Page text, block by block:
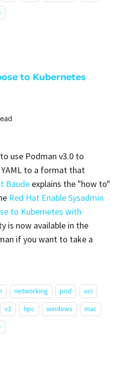
to Kubernetes
use Podman v3.0 to
to a format that
Baude explains the "how to"
Red Hat Enable Sysadmin
to Kubernetes with
is now available in the
if you want to take a
networking pod
oci
v2 hpc windows
mac